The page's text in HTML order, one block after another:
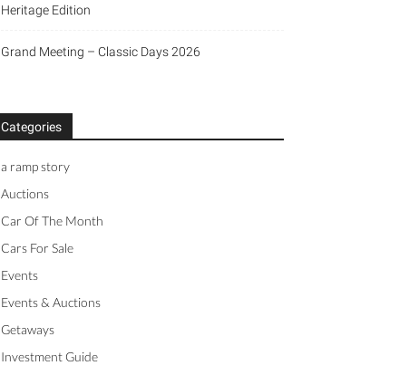
Heritage Edition
Grand Meeting – Classic Days 2026
Categories
a ramp story
Auctions
Car Of The Month
Cars For Sale
Events
Events & Auctions
Getaways
Investment Guide